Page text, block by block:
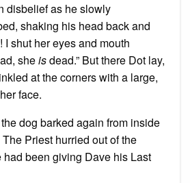
disbelief as he slowly
shaking his head back and
I shut her eyes and mouth
sheisdead.” But there Dot lay,
at the corners with a large,
face.
dog barked again from inside
Priest hurried out of the
been giving Dave his Last